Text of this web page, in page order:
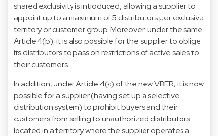
shared exclusivity is introduced, allowing a supplier to
appoint up to a maximum of 5 distributors per exclusive
territory or customer group. Moreover, under the same
Article 4(b), it is also possible for the supplier to oblige
its distributors to pass on restrictions of active sales to
their customers.
In addition, under Article 4(c) of the new VBER, it is now
possible for a supplier (having set up a selective
distribution system) to prohibit buyers and their
customers from selling to unauthorized distributors
located in a territory where the supplier operates a